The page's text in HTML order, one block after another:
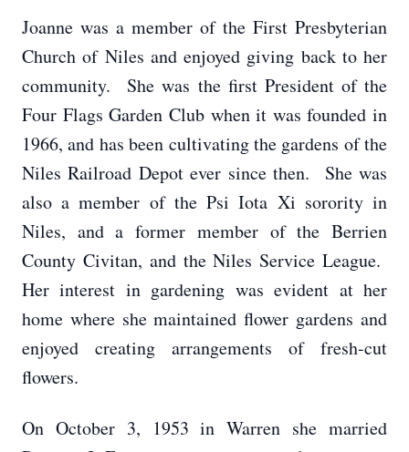
Joanne was a member of the First Presbyterian
Church of Niles and enjoyed giving back to her
community. She was the first President of the
Four Flags Garden Club when it was founded in
1966, and has been cultivating the gardens of the
Niles Railroad Depot ever since then. She was
also a member of the Psi Iota Xi sorority in
Niles, and a former member of the Berrien
County Civitan, and the Niles Service League.
Her interest in gardening was evident at her
home where she maintained flower gardens and
enjoyed creating arrangements of fresh-cut
flowers.
On October 3, 1953 in Warren she married